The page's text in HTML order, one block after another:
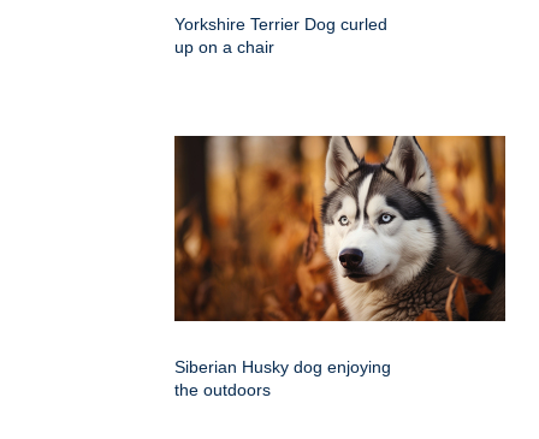
Yorkshire Terrier Dog curled
up on a chair
Siberian Husky dog enjoying
the outdoors